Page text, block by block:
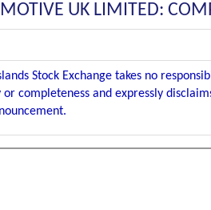
UK LIMITED:
Stock Exchange takes no
or completeness and expressly